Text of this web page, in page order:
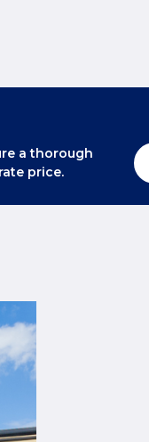
a thorough
price.